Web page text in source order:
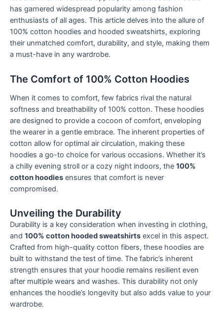
has garnered widespread popularity among fashion
enthusiasts of all ages. This article delves into the allure of
100% cotton hoodies and hooded sweatshirts, exploring
their unmatched comfort, durability, and style, making them
a must-have in any wardrobe.
The Comfort of 100% Cotton Hoodies
When it comes to comfort, few fabrics rival the natural
softness and breathability of 100% cotton. These hoodies
are designed to provide a cocoon of comfort, enveloping
the wearer in a gentle embrace. The inherent properties of
cotton allow for optimal air circulation, making these
hoodies a go-to choice for various occasions. Whether it’s
a chilly evening stroll or a cozy night indoors, the 100%
cotton hoodies ensures that comfort is never
compromised.
Unveiling the Durability
Durability is a key consideration when investing in clothing,
and 100% cotton hooded sweatshirts excel in this aspect.
Crafted from high-quality cotton fibers, these hoodies are
built to withstand the test of time. The fabric’s inherent
strength ensures that your hoodie remains resilient even
after multiple wears and washes. This durability not only
enhances the hoodie’s longevity but also adds value to your
wardrobe.